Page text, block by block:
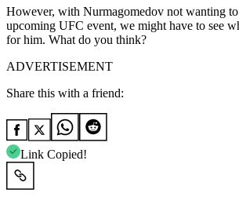
However, with Nurmagomedov not wanting
upcoming UFC event, we might have to see
for him. What do you think?
ADVERTISEMENT
Share this with a friend:
Link Copied!